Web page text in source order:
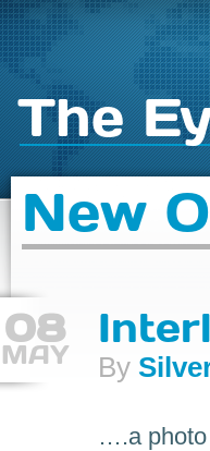
The
New
08
MAY By
….a photo